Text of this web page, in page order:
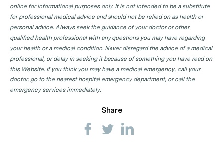
online for informational purposes only. It is not intended to be a substitute
for professional medical advice and should not be relied on as health or
personal advice. Always seek the guidance of your doctor or other
qualified health professional with any questions you may have regarding
your health or a medical condition. Never disregard the advice of a medical
professional, or delay in seeking it because of something you have read on
this Website. If you think you may have a medical emergency, call your
doctor, go to the nearest hospital emergency department, or call the
emergency services immediately.
Share